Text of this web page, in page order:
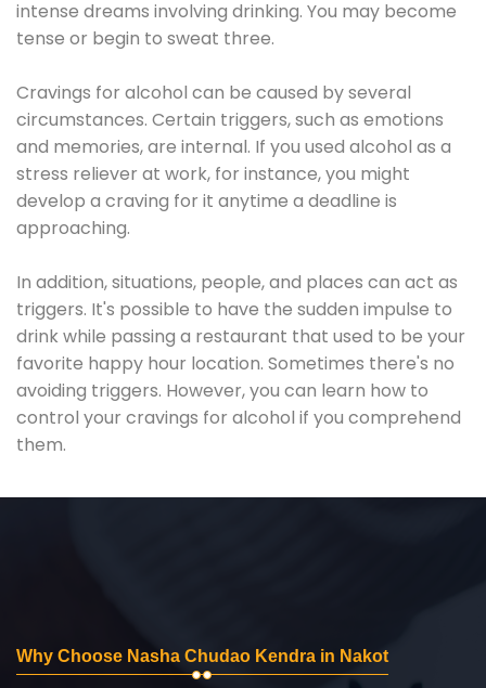
intense dreams involving drinking. You may become
tense or begin to sweat three.
Cravings for alcohol can be caused by several
circumstances. Certain triggers, such as emotions
and memories, are internal. If you used alcohol as a
stress reliever at work, for instance, you might
develop a craving for it anytime a deadline is
approaching.
In addition, situations, people, and places can act as
triggers. It's possible to have the sudden impulse to
drink while passing a restaurant that used to be your
favorite happy hour location. Sometimes there's no
avoiding triggers. However, you can learn how to
control your cravings for alcohol if you comprehend
them.
Why Choose Nasha Chudao Kendra in Nakot